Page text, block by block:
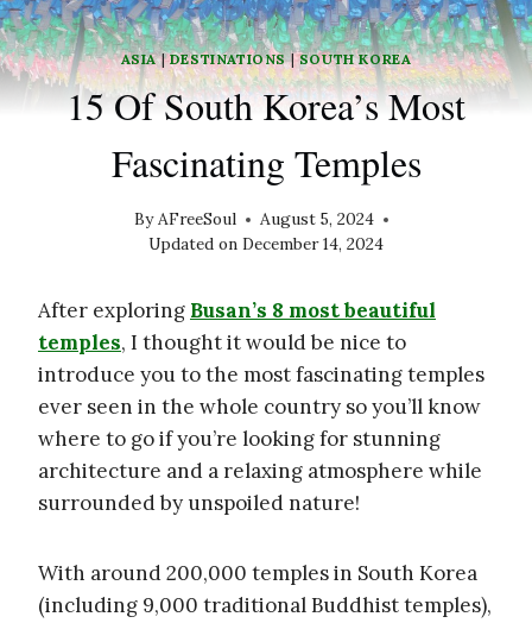
ASIA|DESTINATIONS|SOUTH KOREA
15 Of South Korea’s Most
Fascinating Temples
ByAFreeSoul
August 5, 2024
Updated on December 14, 2024
After exploring Busan’s 8 most beautiful
temples, I thought it would be nice to
introduce you to the most fascinating temples
ever seen in the whole country so you’ll know
where to go if you’re looking for stunning
architecture and a relaxing atmosphere while
surrounded by unspoiled nature!
With around 200,000 temples in South Korea
(including 9,000 traditional Buddhist temples),